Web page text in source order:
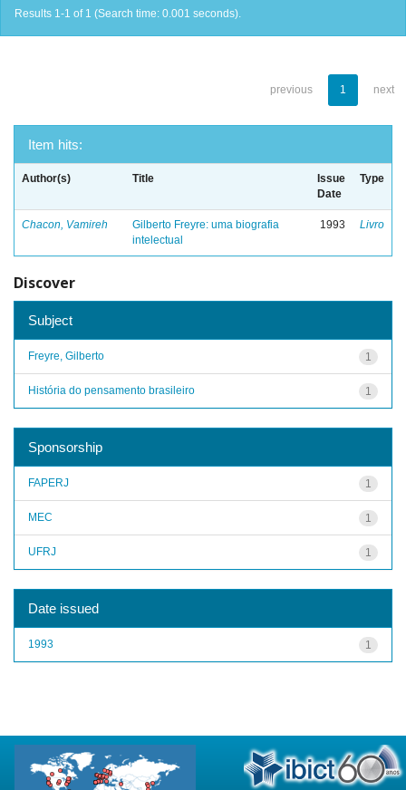
Results 1-1 of 1 (Search time: 0.001 seconds).
previous 1 next
Item hits:
Author(s) Title
Issue
Date
Type
Chacon, Vamireh
Gilberto Freyre: uma biografia
intelectual
1993 Livro
Discover
Subject
1
Freyre, Gilberto
1
História do pensamento brasileiro
Sponsorship
1
FAPERJ
1
MEC
1
UFRJ
Date issued
1
1993